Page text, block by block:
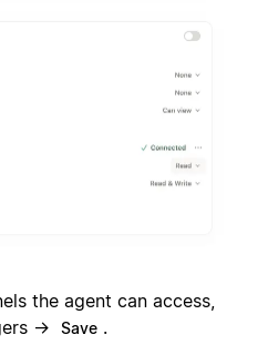
the agent can access,
→
Save .